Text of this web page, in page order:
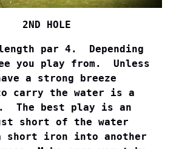
2ND HOLE
length par 4.  Depending
you play from.  Unless
a strong breeze
carry the water is a
The best play is an
short of the water
short iron into another